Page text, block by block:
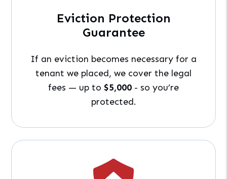
Eviction Protection
Guarantee
If an eviction becomes necessary for a
tenant we placed, we cover the legal
fees — up to $5,000 - so you’re
protected.